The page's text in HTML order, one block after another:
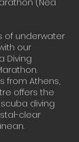
(Nea
of underwater
our
Diving
from Athens,
offers the
diving
clear